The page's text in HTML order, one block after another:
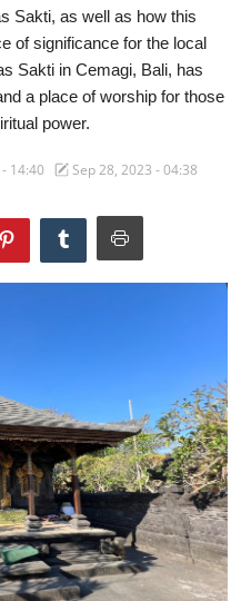
Sakti, as well as how this
of significance for the local
Sakti in Cemagi, Bali, has
a place of worship for those
power.
14:40 Sep 28, 2023 - 04:38